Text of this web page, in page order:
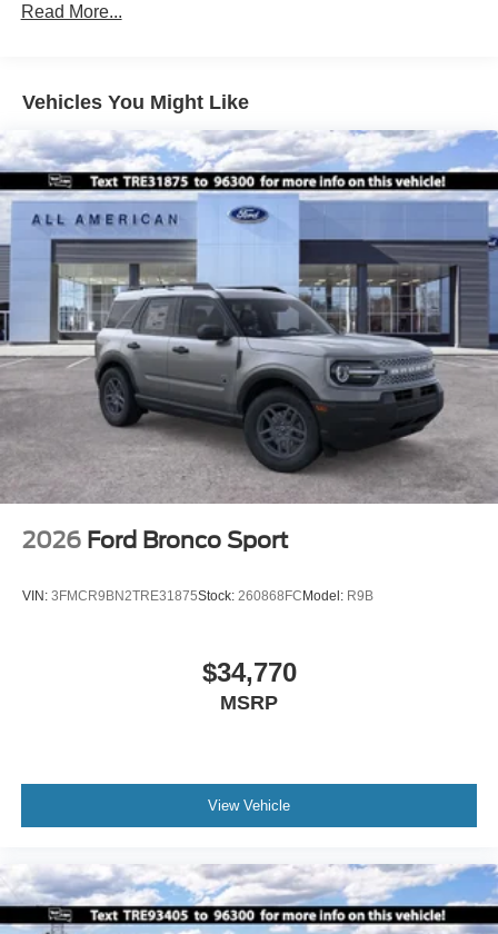
Galvanized Steel/Aluminum Panels
Lip Spoiler
Perimeter/Approach Lights
Power Liftgate Rear Cargo Access
Speed Sensitive Variable Intermittent Wipers
Tailgate/Rear Door Lock Included w/Power Door Locks
Tire Mobility Kit
Tires: P255/65R18 AS BSW
Wheels: 18" Sparkle Silver-Painted Aluminum
Read More...
Vehicles You Might Like
2026 Ford Bronco Sport
VIN: 3FMCR9BN2TRE31875Stock: 260868FCModel: R9B
$34,770
MSRP
View Vehicle